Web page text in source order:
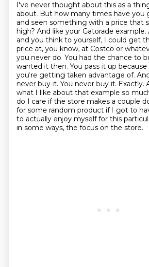
I've never thought about this as a
about. But how many times have you
and seen something with a price that
high? And like your Gatorade example.
and you think to yourself, I could get
price at, you know, at Costco or
you never do. You had the chance to
wanted it then. You pass it up because
you're getting taken advantage of.
never buy it. You never buy it. Exactly.
what I like about that example so
do I care if the store makes a couple
for some random product if I got to
to actually enjoy myself for this
in some ways, the focus on the store.